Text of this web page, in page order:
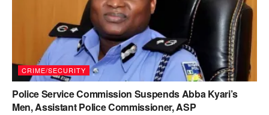
CRIME/SECURITY
Police Service Commission Suspends Abba Kyari’s
Men, Assistant Police Commissioner, ASP